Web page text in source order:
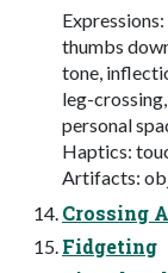
thumbs
tone,
leg-
personal
Haptics:
Artifacts:
Crossing
Fidgeting